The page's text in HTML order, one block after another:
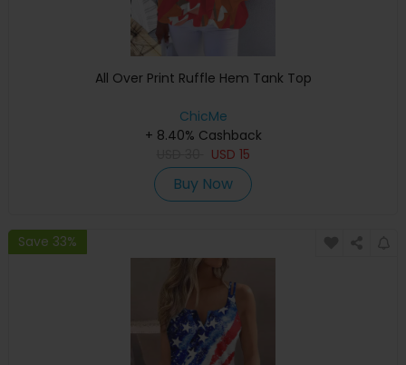
All Over Print Ruffle Hem Tank Top
ChicMe
+ 8.40% Cashback
USD 15
Buy Now
Save 33%